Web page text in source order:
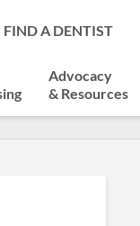
FIND A DENTIST
Advocacy
& Resources